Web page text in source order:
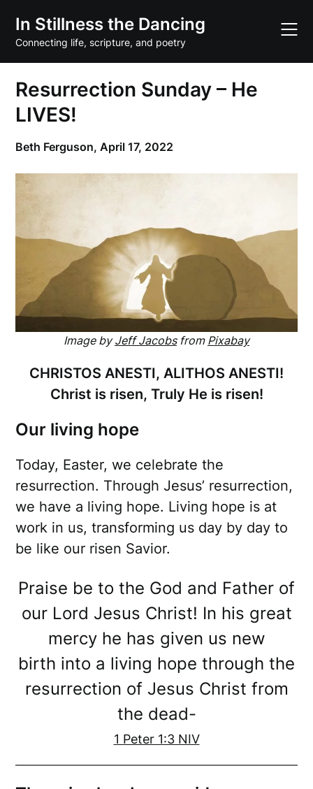
content
In Stillness the Dancing
Connecting life, scripture, and poetry
Resurrection Sunday – He
LIVES!
Beth Ferguson,April 17, 2022
Image byJeff Jacobsfrom Pixabay
CHRISTOS ANESTI, ALITHOS ANESTI!
Christ is risen, Truly He is risen!
Our living hope
Today, Easter, we celebrate the
resurrection. Through Jesus’ resurrection,
we have a living hope. Living hope is at
work in us, transforming us day by day to
be like our risen Savior.
Praise be to the God and Father of
our Lord Jesus Christ! In his great
mercy he has given us new
birth into a living hope through the
resurrection of Jesus Christ from
the dead-
1 Peter 1:3 NIV